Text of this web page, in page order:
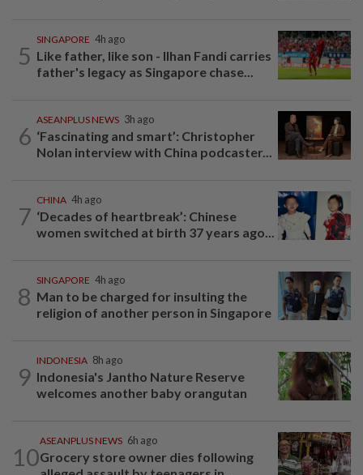
5
SINGAPORE 4h ago
Like father, like son - Ilhan Fandi carries
father's legacy as Singapore chase...
6
ASEANPLUS NEWS 3h ago
‘Fascinating and smart’: Christopher
Nolan interview with China podcaster...
7
CHINA 4h ago
‘Decades of heartbreak’: Chinese
women switched at birth 37 years ago...
8
SINGAPORE 4h ago
Man to be charged for insulting the
religion of another person in Singapore
9
INDONESIA 8h ago
Indonesia's Jantho Nature Reserve
welcomes another baby orangutan
10
ASEANPLUS NEWS 6h ago
Grocery store owner dies following